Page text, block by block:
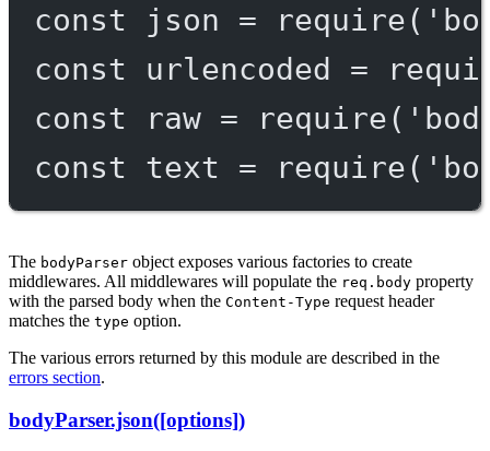
const
json = require(
const
urlencoded =
const
raw = require(
const
text = require(
The bodyParser object exposes various factories to create
middlewares. All middlewares will populate the req.body property
with the parsed body when the Content-Type request header
matches the type option.
The various errors returned by this module are described in the
errors section.
bodyParser.json([options])